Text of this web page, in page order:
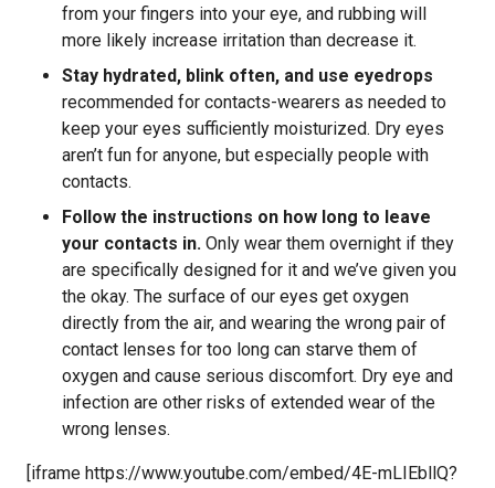
from your fingers into your eye, and rubbing will
more likely increase irritation than decrease it.
Stay hydrated, blink often, and use eyedrops
recommended for contacts-wearers as needed to
keep your eyes sufficiently moisturized. Dry eyes
aren’t fun for anyone, but especially people with
contacts.
Follow the instructions on how long to leave
your contacts in. Only wear them overnight if they
are specifically designed for it and we’ve given you
the okay. The surface of our eyes get oxygen
directly from the air, and wearing the wrong pair of
contact lenses for too long can starve them of
oxygen and cause serious discomfort. Dry eye and
infection are other risks of extended wear of the
wrong lenses.
[iframe https://www.youtube.com/embed/4E-mLIEbllQ?